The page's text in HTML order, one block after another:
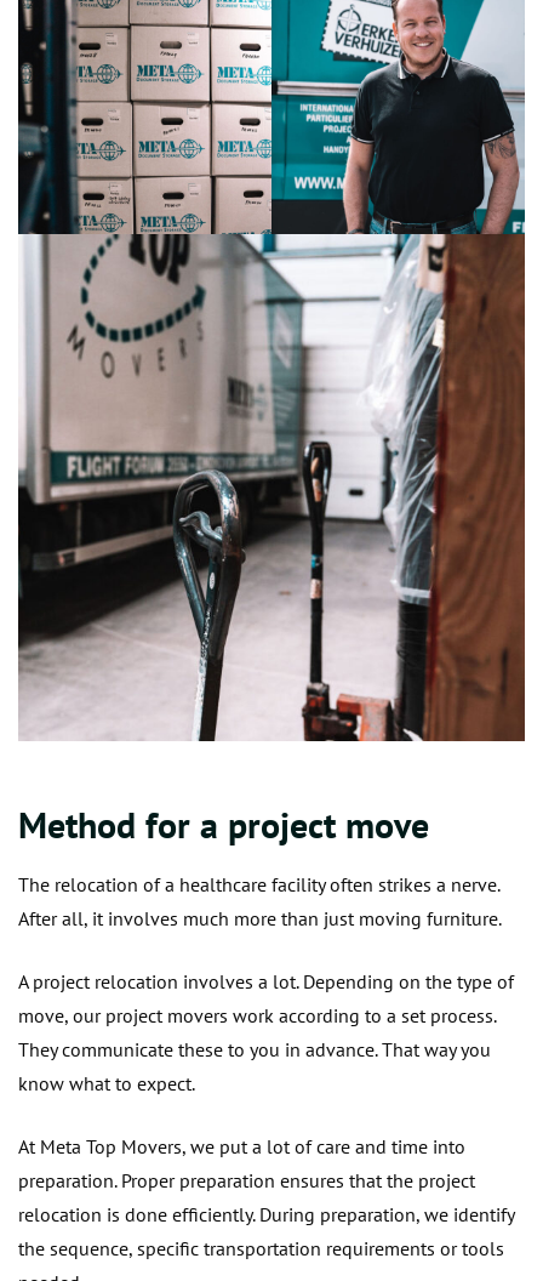
Method for a project move
The relocation of a healthcare facility often strikes a nerve.
After all, it involves much more than just moving furniture.
A project relocation involves a lot. Depending on the type of
move, our project movers work according to a set process.
They communicate these to you in advance. That way you
know what to expect.
At Meta Top Movers, we put a lot of care and time into
preparation. Proper preparation ensures that the project
relocation is done efficiently. During preparation, we identify
the sequence, specific transportation requirements or tools